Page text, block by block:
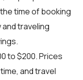
time of booking
traveling
to $200. Prices
and travel